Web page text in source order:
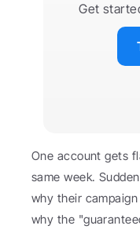
Get
One account gets
same week.
why their
why the